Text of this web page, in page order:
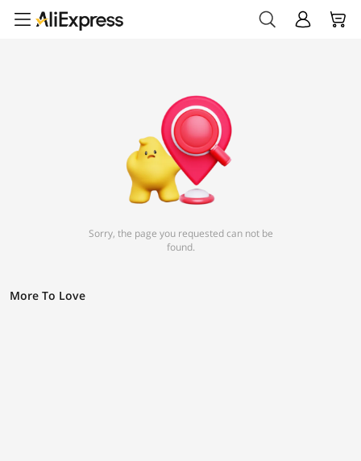
Sorry, the page you requested can not be
found.
More To Love